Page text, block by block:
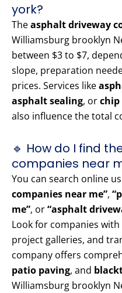
york?
Theasphalt driveway
Williamsburg brooklyn
between $3 to $7,
slope, preparation
prices. Services like
asphalt sealing, orchip
also influence the total
🔹 How do I find
companies near
You can search online
companies near me”,
me”, or“asphalt
Look for companies
project galleries, and
company offers
patio paving, and
Williamsburg brooklyn